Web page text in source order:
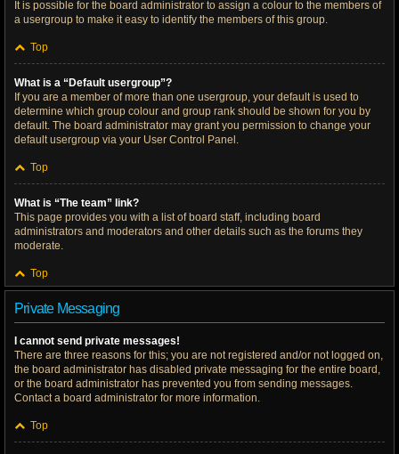
It is possible for the board administrator to assign a colour to the members of
a usergroup to make it easy to identify the members of this group.
Top
What is a “Default usergroup”?
If you are a member of more than one usergroup, your default is used to
determine which group colour and group rank should be shown for you by
default. The board administrator may grant you permission to change your
default usergroup via your User Control Panel.
Top
What is “The team” link?
This page provides you with a list of board staff, including board
administrators and moderators and other details such as the forums they
moderate.
Top
Private Messaging
I cannot send private messages!
There are three reasons for this; you are not registered and/or not logged on,
the board administrator has disabled private messaging for the entire board,
or the board administrator has prevented you from sending messages.
Contact a board administrator for more information.
Top